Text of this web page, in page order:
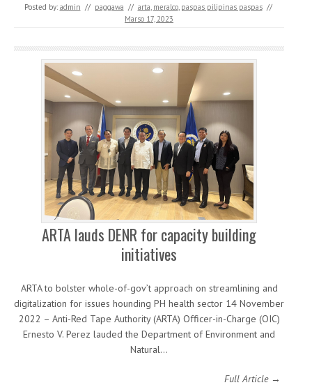
Posted by: admin // paggawa // arta meralco, paspas pilipinas paspas //
Marso 17, 2023
ARTA lauds DENR for capacity building
initiatives
ARTA to bolster whole-of-gov’t approach on streamlining and
digitalization for issues hounding PH health sector 14 November
2022 – Anti-Red Tape Authority (ARTA) Officer-in-Charge (OIC)
Ernesto V. Perez lauded the Department of Environment and
Natural…
Full Article →